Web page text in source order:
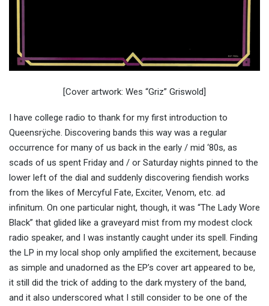
[Cover artwork: Wes “Griz” Griswold]
I have college radio to thank for my first introduction to
Queensrÿche. Discovering bands this way was a regular
occurrence for many of us back in the early / mid ‘80s, as
scads of us spent Friday and / or Saturday nights pinned to the
lower left of the dial and suddenly discovering fiendish works
from the likes of Mercyful Fate, Exciter, Venom, etc. ad
infinitum. On one particular night, though, it was “The Lady Wore
Black” that glided like a graveyard mist from my modest clock
radio speaker, and I was instantly caught under its spell. Finding
the LP in my local shop only amplified the excitement, because
as simple and unadorned as the EP’s cover art appeared to be,
it still did the trick of adding to the dark mystery of the band,
and it also underscored what I still consider to be one of the